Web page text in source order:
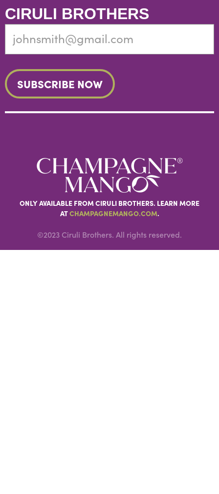
CIRULI BROTHERS
ONLY AVAILABLE FROM CIRULI BROTHERS. LEARN MORE
ATCHAMPAGNEMANGO.COM.
©2023 Ciruli Brothers. All rights reserved.